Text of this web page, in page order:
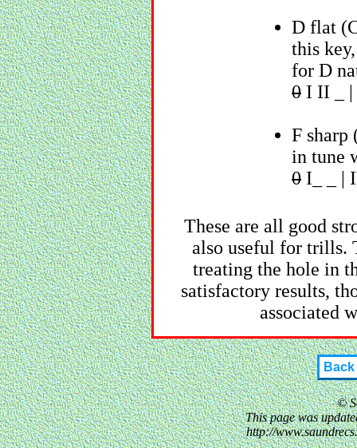
D flat
this
for D
0 I II _
F sharp
in tune
0 I_ _ |
These are all good
also useful for trills.
treating the hole in
satisfactory results,
associated
Back
©
This page was
http://